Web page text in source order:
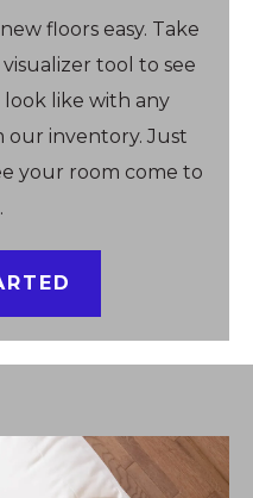
floors easy. Take
tool to see
like with any
inventory. Just
your room come to